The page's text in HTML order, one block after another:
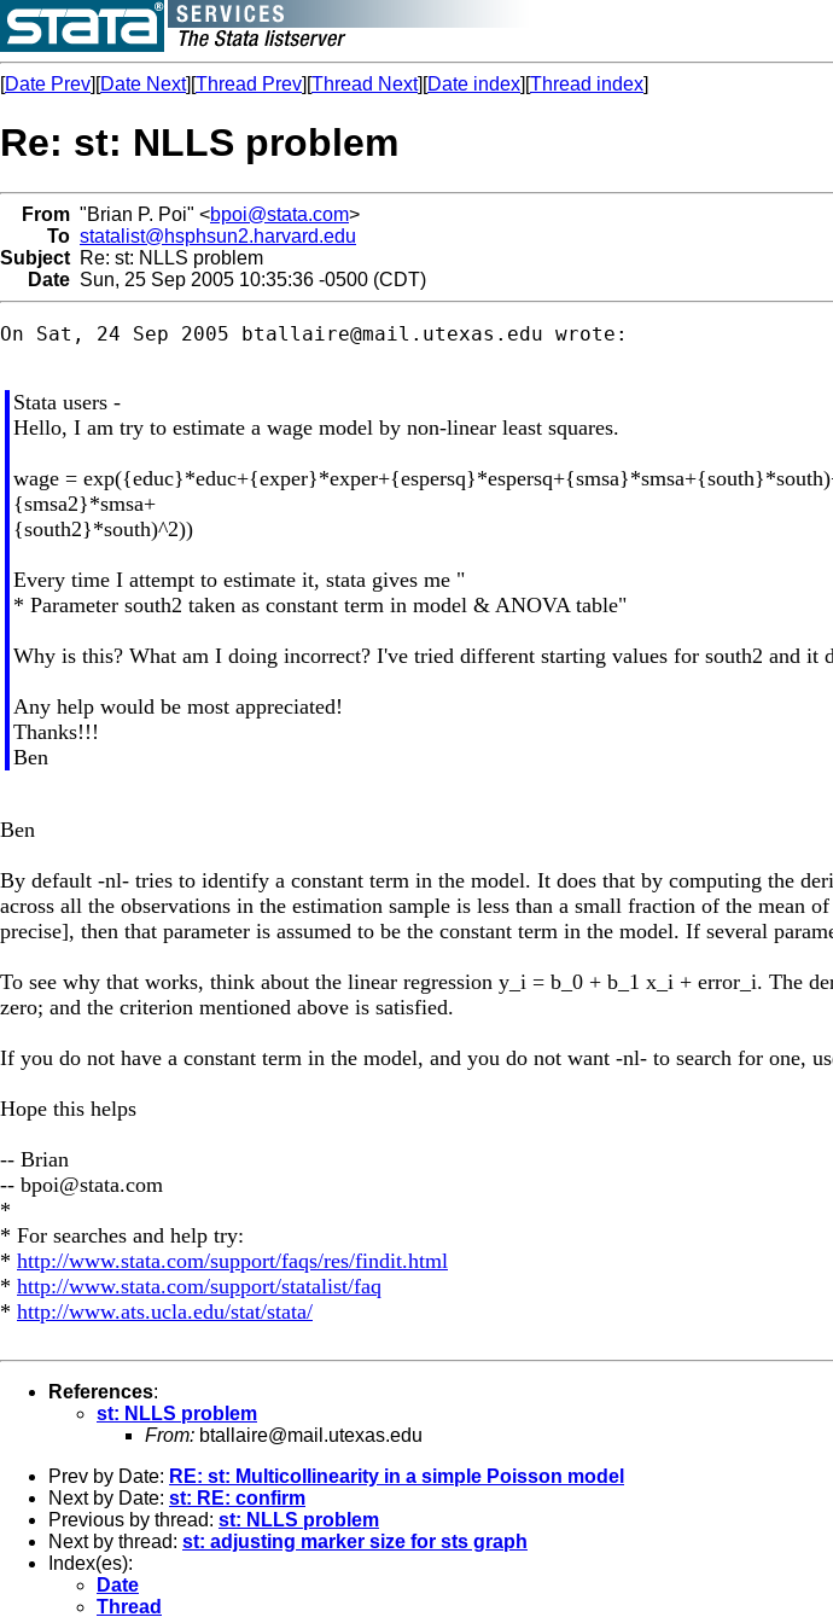
[Date Prev][Date Next][Thread Prev][Thread Next][Date index][Thread index]
Re: st: NLLS problem
From "Brian P. Poi" <bpoi@stata.com>
To statalist@hsphsun2.harvard.edu
Subject Re: st: NLLS problem
Date Sun, 25 Sep 2005 10:35:36 -0500 (CDT)
On Sat, 24 Sep 2005 btallaire@mail.utexas.edu wrote:
Stata users -
Hello, I am try to estimate a wage model by non-linear least squares.
wage =
{smsa2}*smsa+
{south2}*south)^2))
Every time I attempt to estimate it, stata gives me "
* Parameter south2 taken as constant term in model & ANOVA table"
Why is this? What am I doing incorrect? I've tried different starting values for south2 and it
Any help would be most appreciated!
Thanks!!!
Ben
Ben
By default -nl- tries to identify a constant term in the model. It does that by computing the
across all the observations in the estimation sample is less than a small fraction of the
precise], then that parameter is assumed to be the constant term in the model. If several
To see why that works, think about the linear regression y_i = b_0 + b_1 x_i + error_i. The
zero; and the criterion mentioned above is satisfied.
If you do not have a constant term in the model, and you do not want -nl- to search for one,
Hope this helps
-- Brian
-- bpoi@stata.com
*
* For searches and help try:
* http://www.stata.com/support/faqs/res/findit.html
* http://www.stata.com/support/statalist/faq
* http://www.ats.ucla.edu/stat/stata/
References:
st: NLLS problem
From: btallaire@mail.utexas.edu
Prev by Date: RE: st: Multicollinearity in a simple Poisson model
Next by Date: st: RE: confirm
Previous by thread: st: NLLS problem
Next by thread: st: adjusting marker size for sts graph
Index(es):
Date
Thread